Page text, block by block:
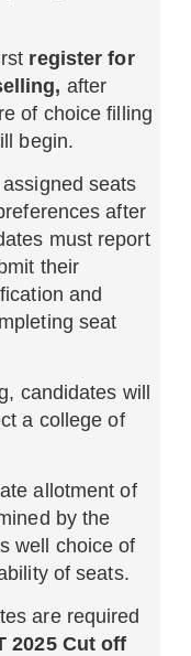
register for
after
of choice filling
begin.
seats
after
must report
their
and
seat
candidates will
a college of
allotment of
by the
well choice of
of seats.
are required
2025 Cut off